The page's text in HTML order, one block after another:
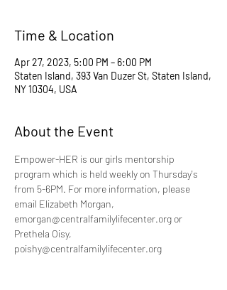
Time & Location
Apr 27, 2023, 5:00 PM – 6:00 PM
Staten Island, 393 Van Duzer St, Staten Island,
NY 10304, USA
About the Event
Empower-HER is our girls mentorship
program which is held weekly on Thursday's
from 5-6PM. For more information, please
email Elizabeth Morgan,
emorgan@centralfamilylifecenter.org or
Prethela Oisy,
poishy@centralfamilylifecenter.org